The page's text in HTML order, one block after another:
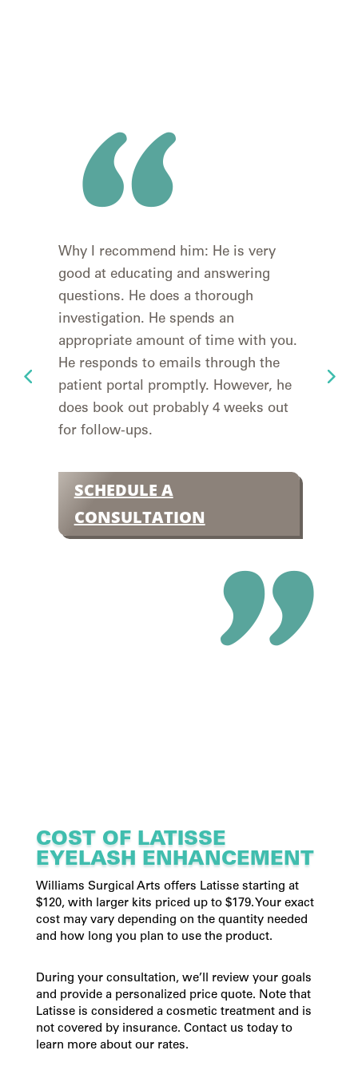
Why I recommend him: He is very
good at educating and answering
questions. He does a thorough
investigation. He spends an
appropriate amount of time with you.
He responds to emails through the
patient portal promptly. However, he
does book out probably 4 weeks out
for follow-ups.
SCHEDULE A
CONSULTATION
COST OF LATISSE
EYELASH ENHANCEMENT
Williams Surgical Arts offers Latisse starting at
$120, with larger kits priced up to $179. Your exact
cost may vary depending on the quantity needed
and how long you plan to use the product.
During your consultation, we’ll review your goals
and provide a personalized price quote. Note that
Latisse is considered a cosmetic treatment and is
not covered by insurance. Contact us today to
learn more about our rates.